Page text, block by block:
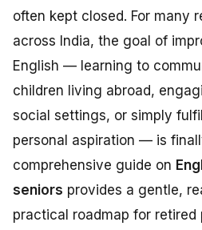
often kept closed. For many
across India, the goal of
English — learning to
children living abroad,
social settings, or simply
personal aspiration — is
comprehensive guide on
seniors provides a gentle,
practical roadmap for retired